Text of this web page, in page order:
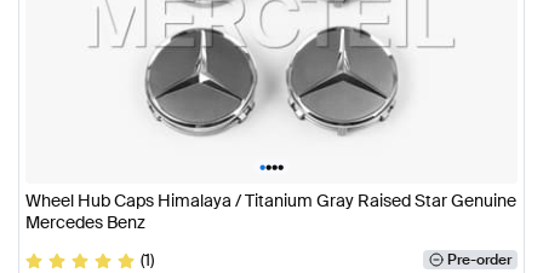
••••
Wheel Hub Caps Himalaya / Titanium Gray Raised Star Genuine
Mercedes Benz
(1)
Pre-order